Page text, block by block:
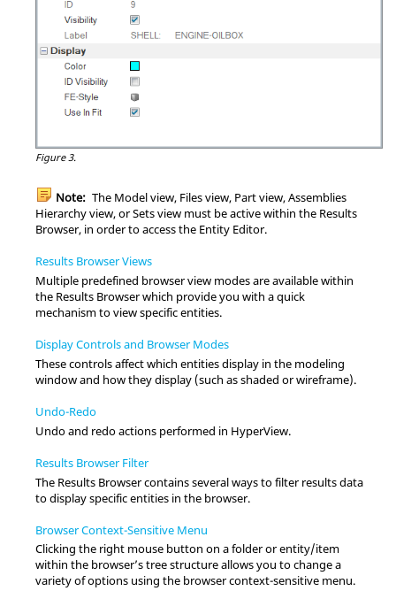
Figure 3.
Note: The Model view, Files view, Part view, Assemblies
Hierarchy view, or Sets view must be active within the Results
Browser, in order to access the Entity Editor.
Results Browser Views
Multiple predefined browser view modes are available within
the Results Browserwhich provide you with a quick
mechanism to view specific entities.
Display Controls and Browser Modes
These controls affect which entities display in the modeling
windowand how they display (such as shaded or wireframe).
Undo-Redo
Undo and redo actions performed in HyperView.
Results Browser Filter
The Results Browsercontains several ways to filter results data
to display specific entities in the browser.
Browser Context-Sensitive Menu
Clicking the right mouse button on a folder or entity/item
within the browser’s tree structure allows you to change a
variety of options using the browser context-sensitive menu.